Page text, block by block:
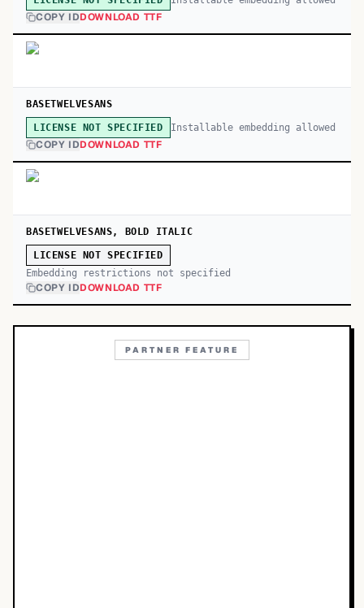
COPY IDDOWNLOAD TTF
BASETWELVESANS
LICENSE NOT SPECIFIED Installable embedding allowed
COPY IDDOWNLOAD TTF
BASETWELVESANS, BOLD ITALIC
LICENSE NOT SPECIFIED
Embedding restrictions not specified
COPY IDDOWNLOAD TTF
PARTNER FEATURE